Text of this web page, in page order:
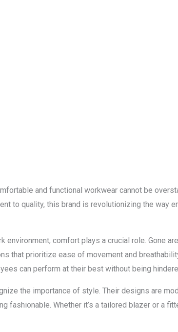
and functional workwear cannot be
to quality, this brand is revolutionizing the way
environment, comfort plays a crucial role. Gone
that prioritize ease of movement and
can perform at their best without being
the importance of style. Their designs are
Whether it’s a tailored blazer or a